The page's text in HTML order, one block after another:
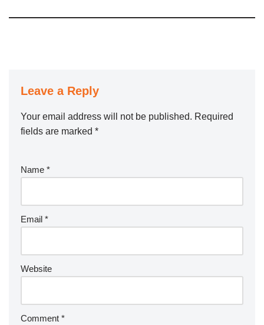
Leave a Reply
Your email address will not be published. Required
fields are marked *
Name *
Email *
Website
Comment *